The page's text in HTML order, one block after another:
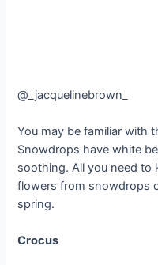
@_jacquelinebrown_
You may be familiar with
Snowdrops have white
soothing. All you need to
flowers from snowdrops
spring.
Crocus